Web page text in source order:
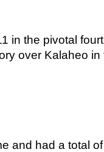
in the pivotal
over Kalaheo in
and had a total